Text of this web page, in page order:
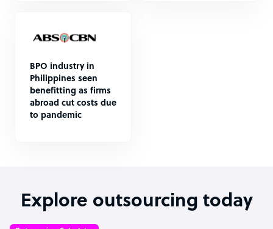
BPO industry in
Philippines seen
benefitting as firms
abroad cut costs due
to pandemic
Explore outsourcing today